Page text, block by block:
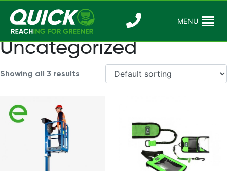
content
Quick
Reaching For
MENU
Uncategorized
Showing all 3 results